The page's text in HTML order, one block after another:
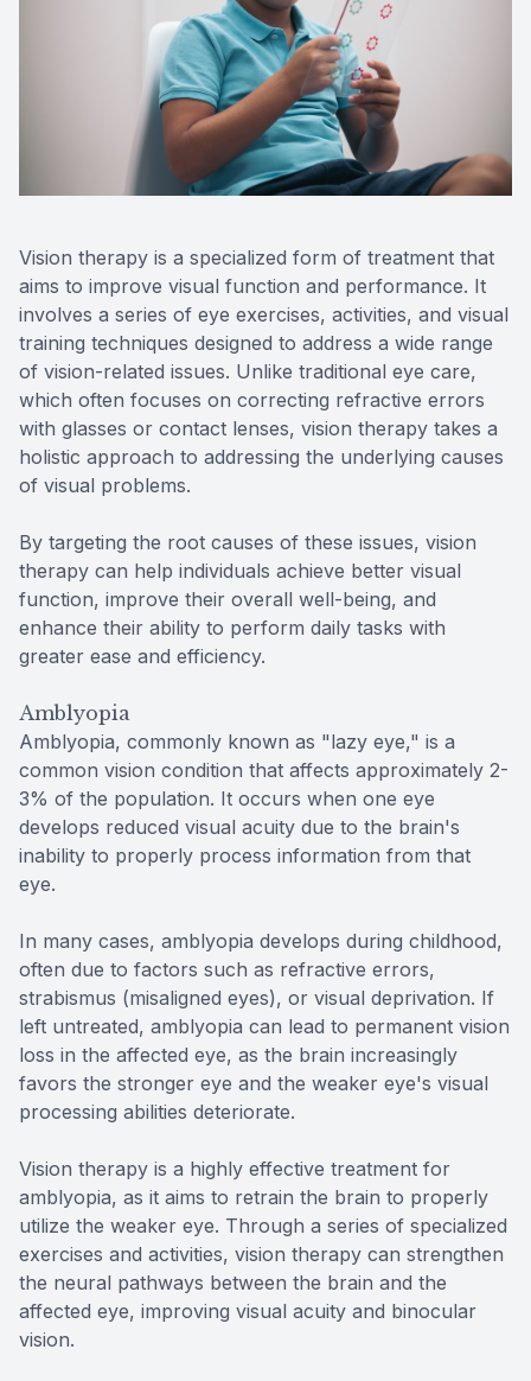
Vision therapy is a specialized form of treatment that
aims to improve visual function and performance. It
involves a series of eye exercises, activities, and visual
training techniques designed to address a wide range
of vision-related issues. Unlike traditional eye care,
which often focuses on correcting refractive errors
with glasses or contact lenses, vision therapy takes a
holistic approach to addressing the underlying causes
of visual problems.
By targeting the root causes of these issues, vision
therapy can help individuals achieve better visual
function, improve their overall well-being, and
enhance their ability to perform daily tasks with
greater ease and efficiency.
Amblyopia
Amblyopia, commonly known as "lazy eye," is a
common vision condition that affects approximately 2-
3% of the population. It occurs when one eye
develops reduced visual acuity due to the brain's
inability to properly process information from that
eye.
In many cases, amblyopia develops during childhood,
often due to factors such as refractive errors,
strabismus (misaligned eyes), or visual deprivation. If
left untreated, amblyopia can lead to permanent vision
loss in the affected eye, as the brain increasingly
favors the stronger eye and the weaker eye's visual
processing abilities deteriorate.
Vision therapy is a highly effective treatment for
amblyopia, as it aims to retrain the brain to properly
utilize the weaker eye. Through a series of specialized
exercises and activities, vision therapy can strengthen
the neural pathways between the brain and the
affected eye, improving visual acuity and binocular
vision.